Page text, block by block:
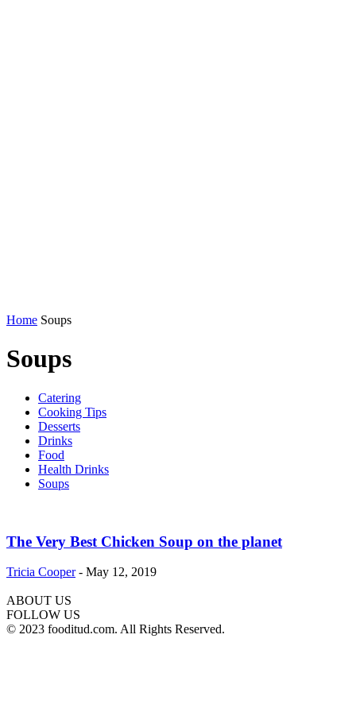
Home Soups
Soups
Catering
Cooking Tips
Desserts
Drinks
Food
Health Drinks
Soups
The Very Best Chicken Soup on the planet
Tricia Cooper - May 12, 2019
ABOUT US
FOLLOW US
© 2023 fooditud.com. All Rights Reserved.